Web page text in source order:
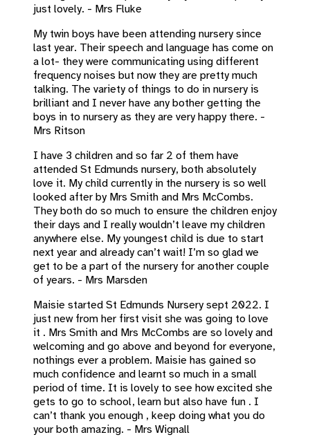
just lovely. - Mrs Fluke
My twin boys have been attending nursery since
last year. Their speech and language has come on
a lot- they were communicating using different
frequency noises but now they are pretty much
talking. The variety of things to do in nursery is
brilliant and I never have any bother getting the
boys in to nursery as they are very happy there. -
Mrs Ritson
I have 3 children and so far 2 of them have
attended St Edmunds nursery, both absolutely
love it. My child currently in the nursery is so well
looked after by Mrs Smith and Mrs McCombs.
They both do so much to ensure the children enjoy
their days and I really wouldn’t leave my children
anywhere else. My youngest child is due to start
next year and already can’t wait! I’m so glad we
get to be a part of the nursery for another couple
of years. - Mrs Marsden
Maisie started St Edmunds Nursery sept 2022. I
just new from her first visit she was going to love
it . Mrs Smith and Mrs McCombs are so lovely and
welcoming and go above and beyond for everyone,
nothings ever a problem. Maisie has gained so
much confidence and learnt so much in a small
period of time. It is lovely to see how excited she
gets to go to school, learn but also have fun . I
can’t thank you enough , keep doing what you do
your both amazing. - Mrs Wignall